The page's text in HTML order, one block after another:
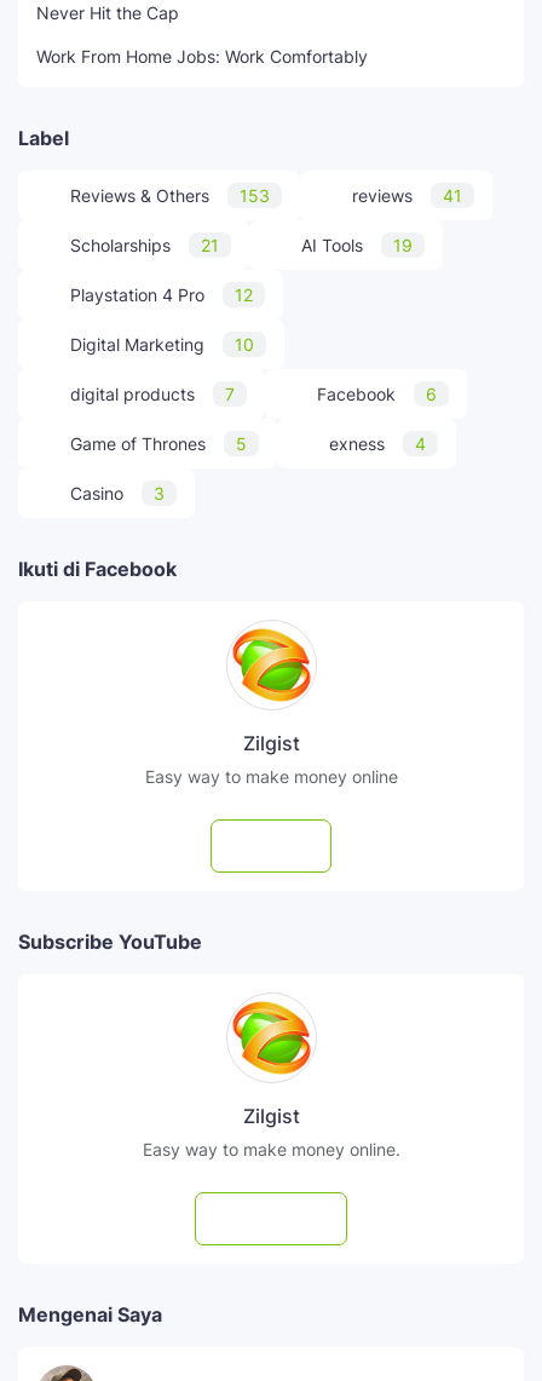
Never Hit the Cap
Work From Home Jobs: Work Comfortably
Label
Reviews & Others 153 reviews 41
Scholarships 21 AI Tools 19
Playstation 4 Pro 12
Digital Marketing 10
digital products 7 Facebook 6
Game of Thrones 5 exness 4
Casino 3
Ikuti di Facebook
Zilgist
Easy way to make money online
Subscribe YouTube
Zilgist
Easy way to make money online.
Mengenai Saya